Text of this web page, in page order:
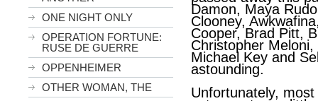
ONE NIGHT ONLY
OPERATION FORTUNE:
RUSE DE GUERRE
OPPENHEIMER
OTHER WOMAN, THE
Damon, Maya
Clooney,
Cooper, Brad Pitt,
Christopher
Michael Key and
astounding.
Unfortunately,